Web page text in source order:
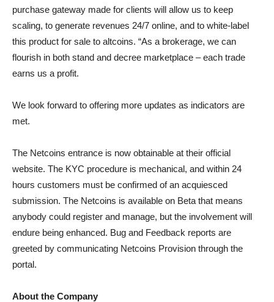
purchase gateway made for clients will allow us to keep
scaling, to generate revenues 24/7 online, and to white-label
this product for sale to altcoins. “As a brokerage, we can
flourish in both stand and decree marketplace – each trade
earns us a profit.
We look forward to offering more updates as indicators are
met.
The Netcoins entrance is now obtainable at their official
website. The KYC procedure is mechanical, and within 24
hours customers must be confirmed of an acquiesced
submission. The Netcoins is available on Beta that means
anybody could register and manage, but the involvement will
endure being enhanced. Bug and Feedback reports are
greeted by communicating Netcoins Provision through the
portal.
About the Company